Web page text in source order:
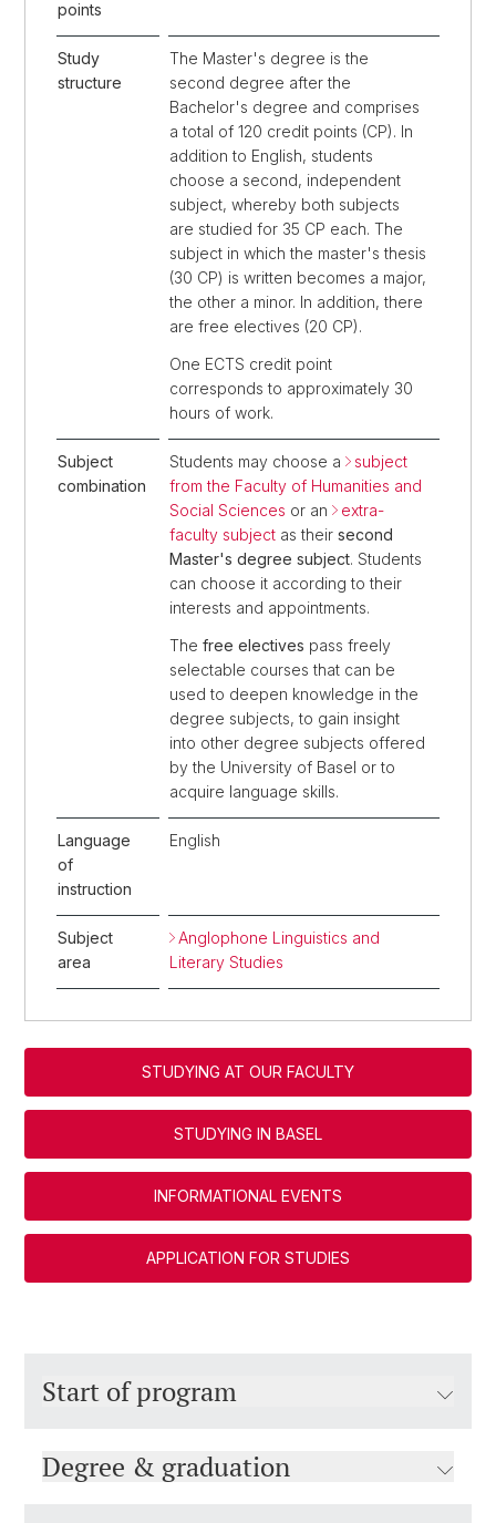
points
Study
structure
The Master's degree is the
second degree after the
Bachelor's degree and comprises
a total of 120 credit points (CP). In
addition to English, students
choose a second, independent
subject, whereby both subjects
are studied for 35 CP each. The
subject in which the master's thesis
(30 CP) is written becomes a major,
the other a minor. In addition, there
are free electives (20 CP).
One ECTS credit point
corresponds to approximately 30
hours of work.
Subject
combination
Students may choose a
subject
from the Faculty of Humanities and
Social Sciences or an
extra-
faculty subject as their second
Master's degree subject. Students
can choose it according to their
interests and appointments.
The free electives pass freely
selectable courses that can be
used to deepen knowledge in the
degree subjects, to gain insight
into other degree subjects offered
by the University of Basel or to
acquire language skills.
Language
of
instruction
English
Subject
area
Anglophone Linguistics and
Literary Studies
STUDYING AT OUR FACULTY
STUDYING IN BASEL
INFORMATIONAL EVENTS
APPLICATION FOR STUDIES
Start of program
Degree & graduation